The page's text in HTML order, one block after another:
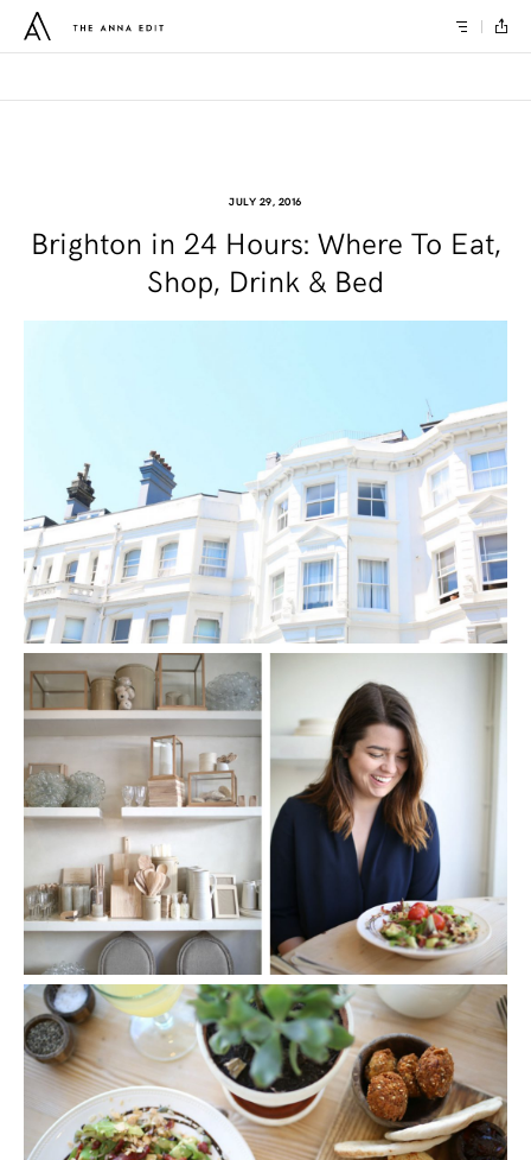
JULY 29, 2016
Brighton in 24 Hours: Where To Eat,
Shop, Drink & Bed